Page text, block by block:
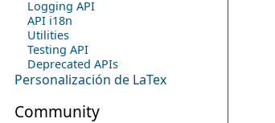
Logging API
API i18n
Utilities
Testing API
Deprecated APIs
Personalización de LaTex
Community